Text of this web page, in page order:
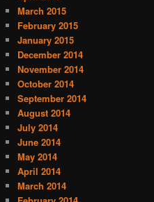
March 2015
February 2015
January 2015
December 2014
November 2014
October 2014
September 2014
August 2014
July 2014
June 2014
May 2014
April 2014
March 2014